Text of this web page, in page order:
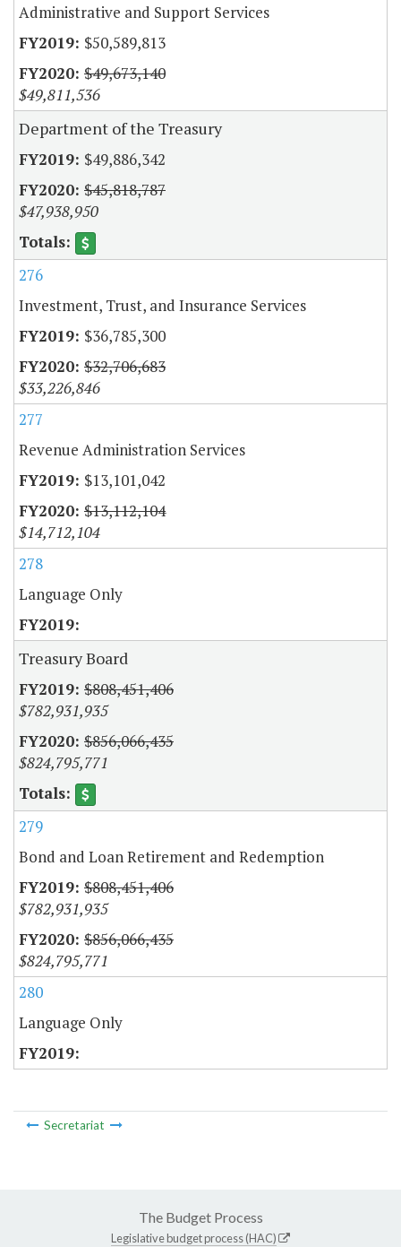
Administrative and Support Services
$50,589,813
$49,673,140
$49,811,536
Department of the Treasury
$49,886,342
$45,818,787
$47,938,950
276
Investment, Trust, and Insurance Services
$36,785,300
$32,706,683
$33,226,846
277
Revenue Administration Services
$13,101,042
$13,112,104
$14,712,104
278
Language Only
Treasury Board
$808,451,406
$782,931,935
$856,066,435
$824,795,771
279
Bond and Loan Retirement and Redemption
$808,451,406
$782,931,935
$856,066,435
$824,795,771
280
Language Only
Secretariat
The Budget Process
Legislative budget process (HAC)